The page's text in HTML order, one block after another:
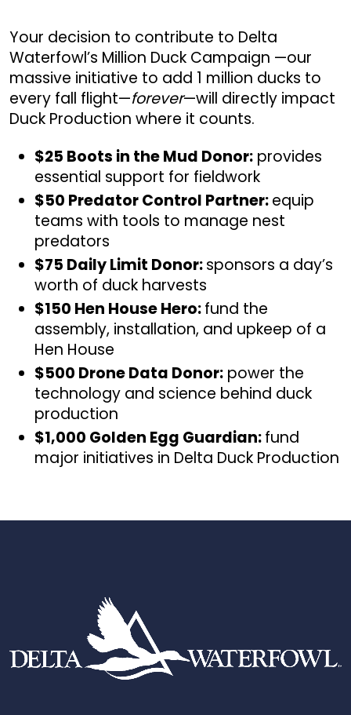
Your decision to contribute to Delta
Waterfowl’s Million Duck Campaign —our
massive initiative to add 1 million ducks to
every fall flight—forever—will directly impact
Duck Production where it counts.
$25 Boots in the Mud Donor: provides
essential support for fieldwork
$50 Predator Control Partner:equip
teams with tools to manage nest
predators
$75 Daily Limit Donor:sponsors a day’s
worth of duck harvests
$150 Hen House Hero:fund the
assembly, installation, and upkeep of a
Hen House
$500 Drone Data Donor: power the
technology and science behind duck
production
$1,000 Golden Egg Guardian:fund
major initiatives in Delta Duck Production